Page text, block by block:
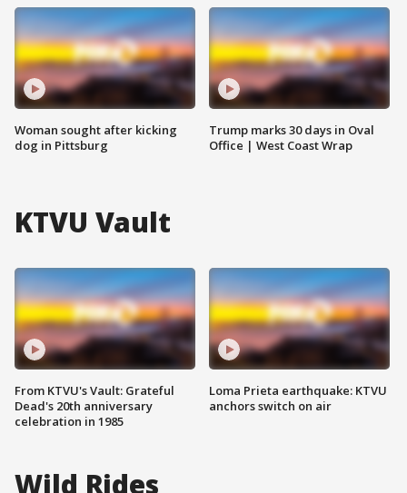
Woman sought after kicking
dog in Pittsburg
Trump marks 30 days in Oval
Office | West Coast Wrap
KTVU Vault
From KTVU's Vault: Grateful
Dead's 20th anniversary
celebration in 1985
Loma Prieta earthquake: KTVU
anchors switch on air
Wild Rides